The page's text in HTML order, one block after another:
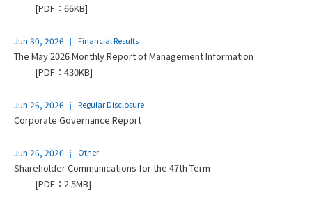
[PDF：66KB]
Jun 30, 2026 Financial Results
The May 2026 Monthly Report of Management Information
[PDF：430KB]
Jun 26, 2026 Regular Disclosure
Corporate Governance Report
Jun 26, 2026 Other
Shareholder Communications for the 47th Term
[PDF：2.5MB]